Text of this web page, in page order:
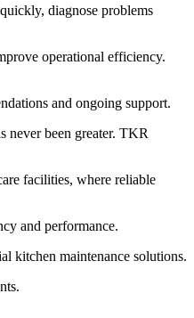
diagnose problems
operational efficiency.
and ongoing support.
never been greater. TKR
facilities, where reliable
and performance.
kitchen maintenance solutions.